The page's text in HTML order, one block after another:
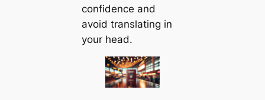
confidence and
avoid translating in
your head.